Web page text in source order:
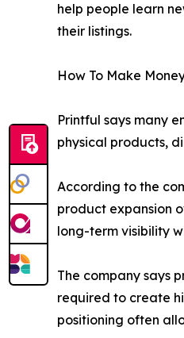
help people learn
their listings.
How To Make
Printful says many
physical products,
According to the
product expansion
long-term visibility
The company says
required to create
positioning often